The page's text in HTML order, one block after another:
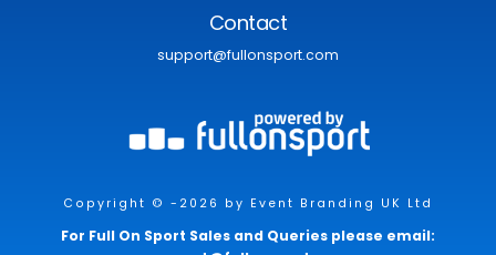
Contact
support@fullonsport.com
Copyright © -2026 by Event Branding UK Ltd
For Full On Sport Sales and Queries please email: